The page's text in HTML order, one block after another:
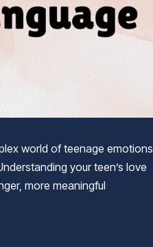
world of teenage emotions,
your teen’s love
more meaningful